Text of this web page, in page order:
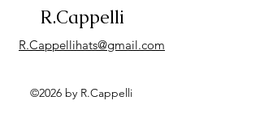
R.Cappelli
R.Cappellihats@gmail.com
©2026 by R.Cappelli